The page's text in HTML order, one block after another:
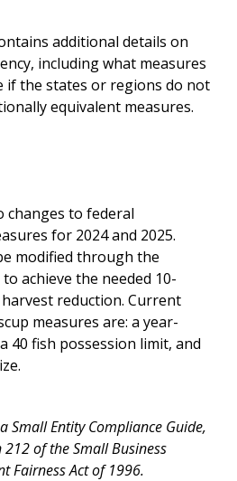
additional details on
including what measures
if the states or regions do not
equivalent measures.
changes to federal
for 2024 and 2025.
modified through the
achieve the needed 10-
reduction. Current
measures are: a year-
40 fish possession limit, and
Small Entity Compliance Guide,
of the Small Business
Fairness Act of 1996.